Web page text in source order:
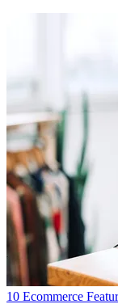
10 Ecommerce